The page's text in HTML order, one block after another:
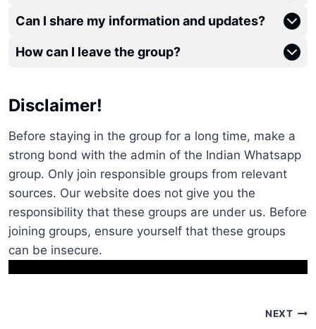
Can I share my information and updates?
How can I leave the group?
Disclaimer!
Before staying in the group for a long time, make a
strong bond with the admin of the Indian Whatsapp
group. Only join responsible groups from relevant
sources. Our website does not give you the
responsibility that these groups are under us. Before
joining groups, ensure yourself that these groups
can be insecure.
NEXT